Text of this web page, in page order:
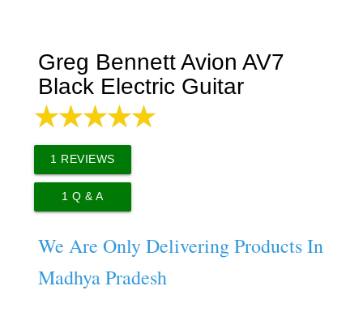
Greg Bennett Avion AV7
Black Electric Guitar
1 REVIEWS
1 Q & A
We Are Only Delivering Products In
Madhya Pradesh